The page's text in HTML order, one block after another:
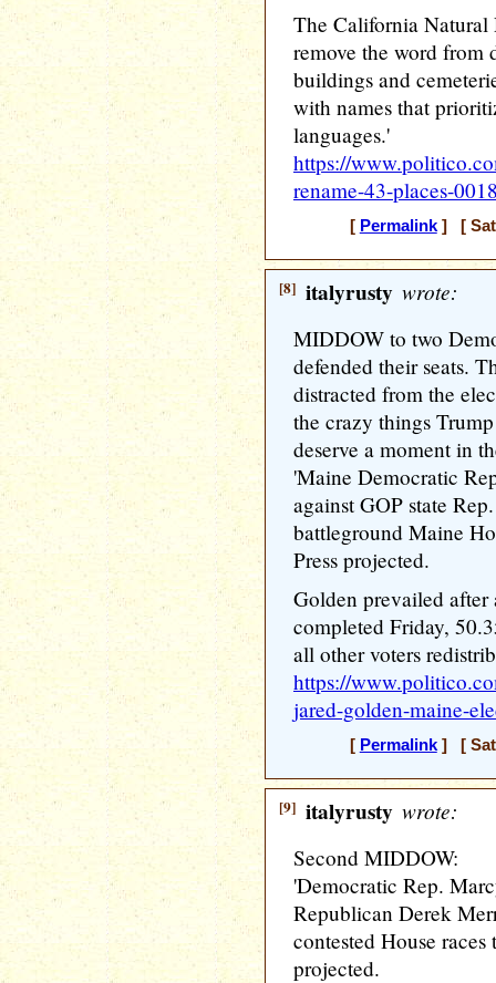
The California Natural
remove the word from
buildings and
with names that
languages.'
https://
rename-43-places-
[ Permalink] [
[8] italyrusty wrote:
MIDDOW to two
defended their seats.
distracted from the
the crazy things
deserve a moment in
'Maine Democratic
against GOP state
battleground Maine
Press projected.
Golden prevailed
completed Friday,
all other voters
https://
jared-golden-maine-
[ Permalink] [
[9] italyrusty wrote:
Second MIDDOW:
'Democratic Rep.
Republican Derek
contested House races
projected.